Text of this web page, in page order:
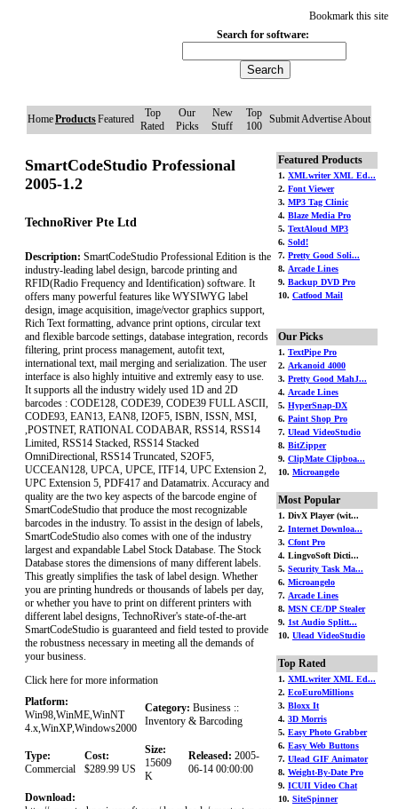
Bookmark this site
Search for software:
HomeProductsFeatured
Top
Rated
Our
Picks
New
Stuff
Top
100
SubmitAdvertiseAbout
SmartCodeStudio Professional
2005-1.2
TechnoRiver Pte Ltd
Description: SmartCodeStudio Professional Edition is the
industry-leading label design, barcode printing and
RFID(Radio Frequency and Identification) software. It
offers many powerful features like WYSIWYG label
design, image acquisition, image/vector graphics support,
Rich Text formatting, advance print options, circular text
and flexible barcode settings, database integration, records
filtering, print process management, autofit text,
international text, mail merging and serialization. The user
interface is also highly intuitive and extremly easy to use.
It supports all the industry widely used 1D and 2D
barcodes : CODE128, CODE39, CODE39 FULL ASCII,
CODE93, EAN13, EAN8, I2OF5, ISBN, ISSN, MSI,
,POSTNET, RATIONAL CODABAR, RSS14, RSS14
Limited, RSS14 Stacked, RSS14 Stacked
OmniDirectional, RSS14 Truncated, S2OF5,
UCCEAN128, UPCA, UPCE, ITF14, UPC Extension 2,
UPC Extension 5, PDF417 and Datamatrix. Accuracy and
quality are the two key aspects of the barcode engine of
SmartCodeStudio that produce the most recognizable
barcodes in the industry. To assist in the design of labels,
SmartCodeStudio also comes with one of the industry
largest and expandable Label Stock Database. The Stock
Database stores the dimensions of many different labels.
This greatly simplifies the task of label design. Whether
you are printing hundreds or thousands of labels per day,
or whether you have to print on different printers with
different label designs, TechnoRiver's state-of-the-art
SmartCodeStudio is guaranteed and field tested to provide
the robustness necessary in meeting all the demands of
your business.
Click here for more information
Platform:
Win98,WinME,WinNT
4.x,WinXP,Windows2000
Category: Business ::
Inventory & Barcoding
Type:
Commercial
Cost:
$289.99 US
Size:
15609
K
Released: 2005-
06-14 00:00:00
Download:
Featured Products
1. XMLwriter XML Ed...
2. Font Viewer
3. MP3 Tag Clinic
4. Blaze Media Pro
5. TextAloud MP3
6. Sold!
7. Pretty Good Soli...
8. Arcade Lines
9. Backup DVD Pro
10. Catfood Mail
Our Picks
1. TextPipe Pro
2. Arkanoid 4000
3. Pretty Good MahJ...
4. Arcade Lines
5. HyperSnap-DX
6. Paint Shop Pro
7. Ulead VideoStudio
8. BitZipper
9. ClipMate Clipboa...
10. Microangelo
Most Popular
1. DivX Player (wit...
2. Internet Downloa...
3. Cfont Pro
4. LingvoSoft Dicti...
5. Security Task Ma...
6. Microangelo
7. Arcade Lines
8. MSN CE/DP Stealer
9. 1st Audio Splitt...
10. Ulead VideoStudio
Top Rated
1. XMLwriter XML Ed...
2. EcoEuroMillions
3. Bloxx It
4. 3D Morris
5. Easy Photo Grabber
6. Easy Web Buttons
7. Ulead GIF Animator
8. Weight-By-Date Pro
9. ICUII Video Chat
10. SiteSpinner